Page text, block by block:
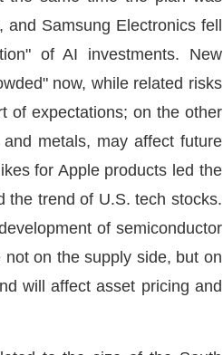
Samsung Electronics fell
of AI investments. New
now, while related risks
of expectations; on the other
metals, may affect future
for Apple products led the
the trend of U.S. tech stocks.
of semiconductor
on the supply side, but on
will affect asset pricing and